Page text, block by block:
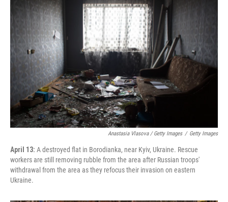
Anastasia Vlasova / Getty Images / Getty Images
April 13: A destroyed flat in Borodianka, near Kyiv, Ukraine. Rescue
workers are still removing rubble from the area after Russian troops'
withdrawal from the area as they refocus their invasion on eastern
Ukraine.